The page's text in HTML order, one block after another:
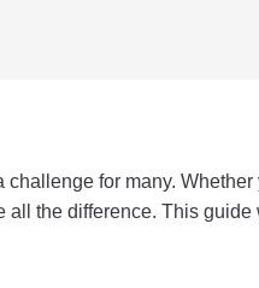
for many.
the difference. This